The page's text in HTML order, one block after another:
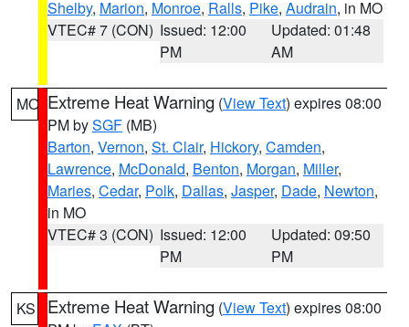
Shelby, Marion, Monroe, Ralls, Pike, Audrain, in MO
VTEC# 7 (CON) Issued: 12:00
PM
Updated: 01:48
AM
MO Extreme Heat Warning (View Text) expires 08:00
PM bySGF (MB)
Barton, Vernon, St. Clair, Hickory, Camden,
Lawrence, McDonald, Benton, Morgan, Miller,
Maries, Cedar, Polk, Dallas, Jasper, Dade, Newton,
in MO
VTEC# 3 (CON) Issued: 12:00
PM
Updated: 09:50
PM
KS Extreme Heat Warning (View Text) expires 08:00